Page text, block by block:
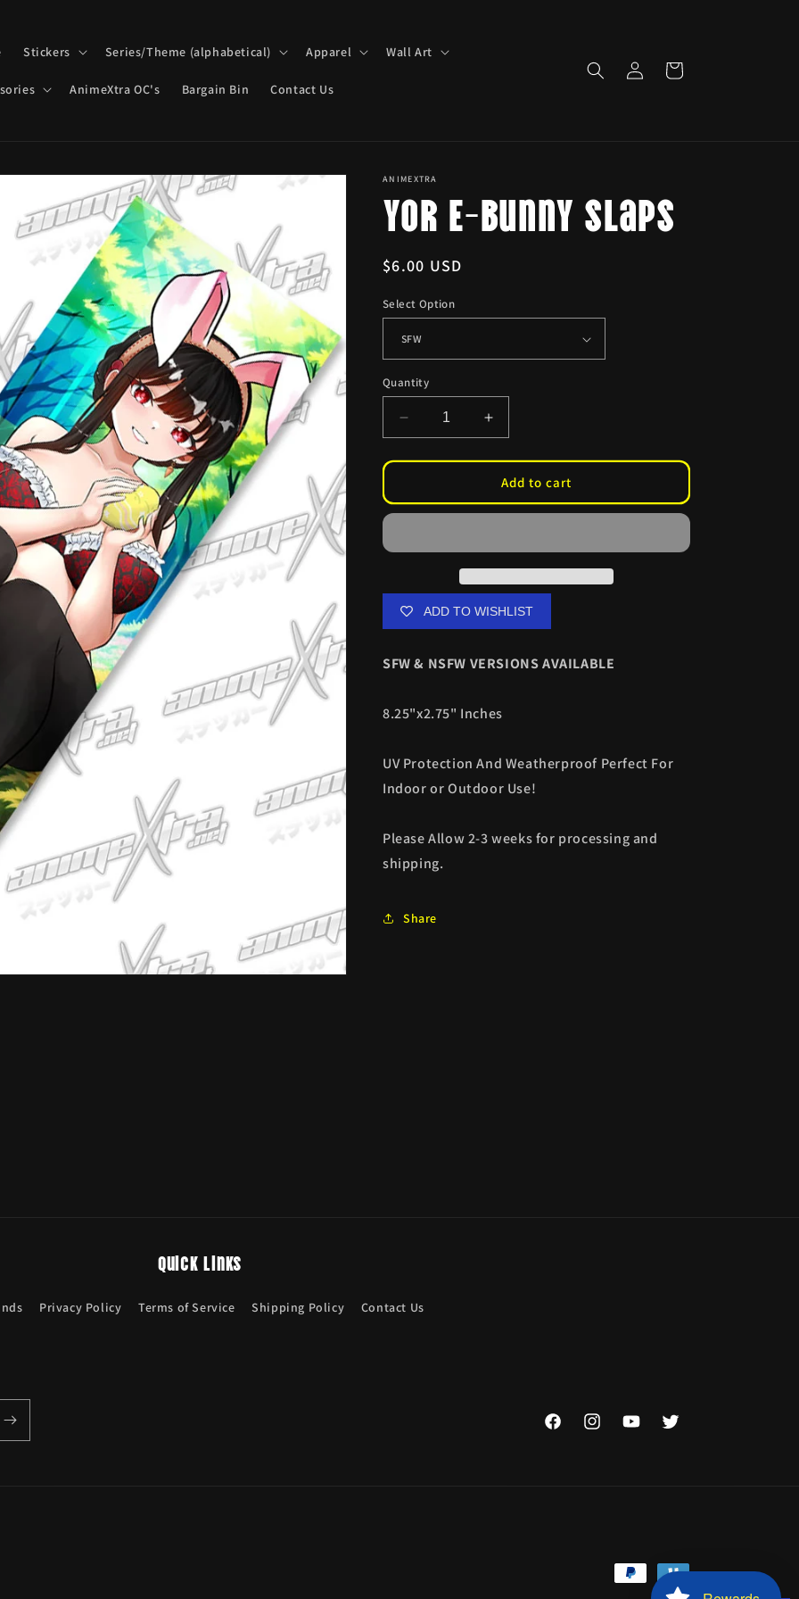
Stickers Series/Theme (alphabetical) Apparel Wall Art
AnimeXtra OC's Bargain Bin Contact Us
Log
in
Cart
ANIMEXTRA
Yor E-Bunny Slaps
Regular
$6.00 USD
Select Option
Quantity
Decrease
quantity
for
E-
Bunny
Increase
quantity
for
Yor
E-
Bunny
Add to cart
ADD TO WISHLIST
SFW & NSFW VERSIONS AVAILABLE
8.25"x2.75" Inches
UV Protection And Weatherproof Perfect For
Indoor or Outdoor Use!
Please Allow 2-3 weeks for processing and
shipping.
Share
Quick links
Privacy Policy Terms of Service Shipping Policy Contact Us
FacebookInstagramYouTubeTwitter
Payment